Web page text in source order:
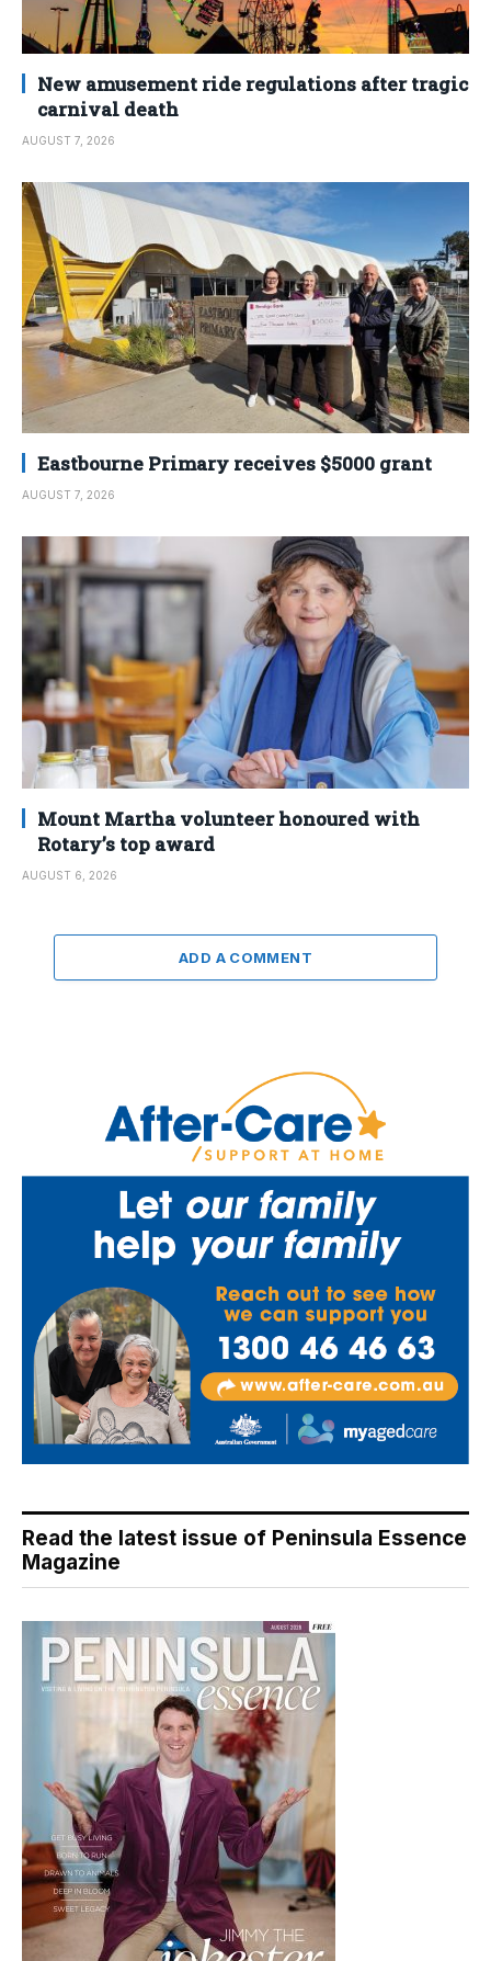
New amusement ride regulations after tragic
carnival death
AUGUST 7, 2026
Eastbourne Primary receives $5000 grant
AUGUST 7, 2026
Mount Martha volunteer honoured with
Rotary’s top award
AUGUST 6, 2026
ADD A COMMENT
Read the latest issue of Peninsula Essence
Magazine